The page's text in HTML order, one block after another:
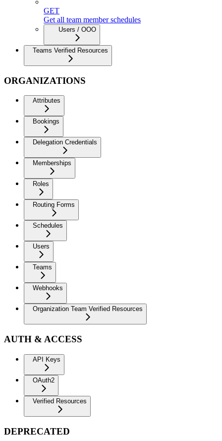
GET
Get all team member schedules
Users / OOO
Teams Verified Resources
ORGANIZATIONS
Attributes
Bookings
Delegation Credentials
Memberships
Roles
Routing Forms
Schedules
Users
Teams
Webhooks
Organization Team Verified Resources
AUTH & ACCESS
API Keys
OAuth2
Verified Resources
DEPRECATED